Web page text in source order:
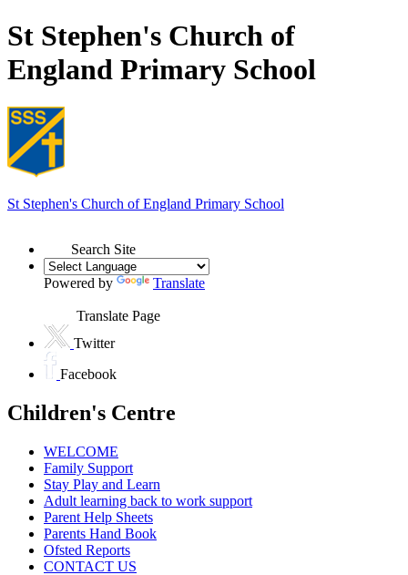
St Stephen's Church of
England Primary School
St Stephen's Church of England Primary School
Search Site
Powered by Translate
Translate Page
Twitter
Facebook
Children's Centre
WELCOME
Family Support
Stay Play and Learn
Adult learning back to work support
Parent Help Sheets
Parents Hand Book
Ofsted Reports
CONTACT US